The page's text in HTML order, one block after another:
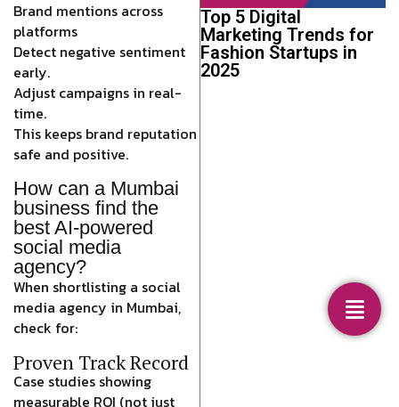
Brand mentions across
platforms
Detect negative sentiment
early.
Adjust campaigns in real-
time.
This keeps brand reputation
safe and positive.
How can a Mumbai
business find the
best AI-powered
social media
agency?
When shortlisting a social
media agency in Mumbai,
check for:
Proven Track Record
Case studies showing
measurable ROI (not just
Top 5 Digital
Marketing Trends for
Fashion Startups in
2025